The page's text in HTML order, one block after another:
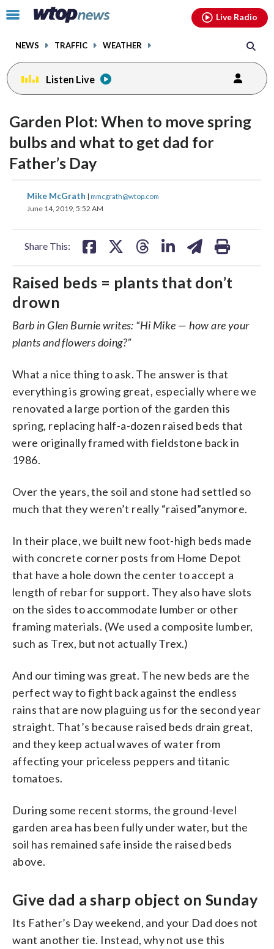
Click
toggle
menu.
NEWS TRAFFIC WEATHER
Live Radio
Listen Live
Garden Plot: When to move spring
bulbs and what to get dad for
Father’s Day
Mike McGrath | mmcgrath@wtop.com
June 14, 2019, 5:52 AM
Share This:
share
on
share
Raised beds = plants that don’t
drown
Barb in Glen Burnie writes: “Hi Mike — how are your
plants and flowers doing?”
What a nice thing to ask. The answer is that
everything is growing great, especially where we
renovated a large portion of the garden this
spring, replacing half-a-dozen raised beds that
were originally framed with fieldstone back in
1986.
Over the years, the soil and stone had settled so
much that they weren’t really “raised”anymore.
In their place, we built new foot-high beds made
with concrete corner posts from Home Depot
that have a hole down the center to accept a
length of rebar for support. They also have slots
on the sides to accommodate lumber or other
framing materials. (We used a composite lumber,
such as Trex, but not actually Trex.)
And our timing was great. The new beds are the
perfect way to fight back against the endless
rains that are now plaguing us for the second year
straight. That’s because raised beds drain great,
and they keep actual waves of water from
affecting your priceless peppers and titanic
tomatoes.
During some recent storms, the ground-level
garden area has been fully under water, but the
soil has remained safe inside the raised beds
above.
Give dad a sharp object on Sunday
Its Father’s Day weekend, and your Dad does not
want another tie. Instead, why not use this
facebookinstagram youtubethreads